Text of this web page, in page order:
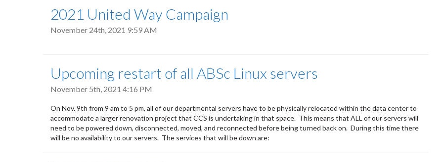
2021 United Way Campaign
November 24th, 2021 9:59 AM
Upcoming restart of all ABSc Linux servers
November 5th, 2021 4:16 PM
On Nov. 9th from 9 am to 5 pm, all of our departmental servers have to be physically relocated within the data center to
accommodate a larger renovation project that CCS is undertaking in that space. This means that ALL of our servers will
need to be powered down, disconnected, moved, and reconnected before being turned back on. During this time there
will be no availability to our servers. The services that will be down are: